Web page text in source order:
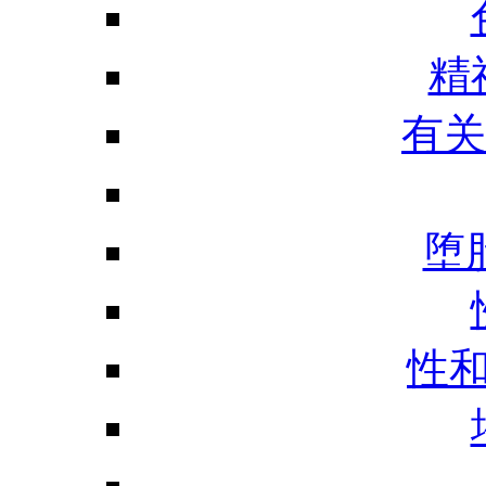
精
有
堕
性